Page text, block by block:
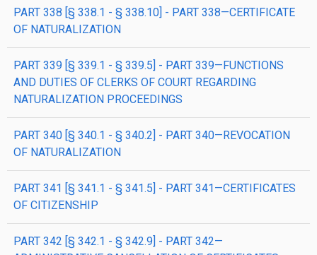
PART 338 [§ 338.1 - § 338.10] - PART 338—CERTIFICATE
OF NATURALIZATION
PART 339 [§ 339.1 - § 339.5] - PART 339—FUNCTIONS
AND DUTIES OF CLERKS OF COURT REGARDING
NATURALIZATION PROCEEDINGS
PART 340 [§ 340.1 - § 340.2] - PART 340—REVOCATION
OF NATURALIZATION
PART 341 [§ 341.1 - § 341.5] - PART 341—CERTIFICATES
OF CITIZENSHIP
PART 342 [§ 342.1 - § 342.9] - PART 342—